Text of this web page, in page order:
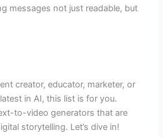
messages not just readable, but
creator, educator, marketer, or
in AI, this list is for you.
to-video generators that are
storytelling. Let’s dive in!